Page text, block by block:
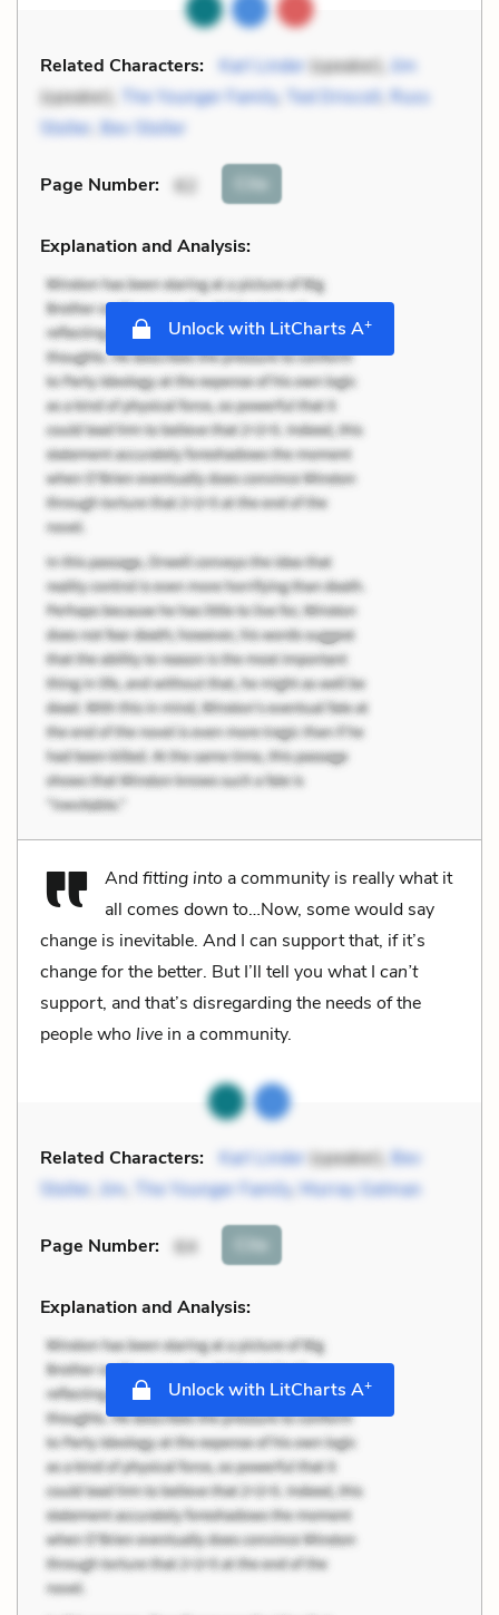
Related Characters: Karl Linder(speaker), Jim
(speaker),
The Younger Family, Ted Driscoll Russ
Stoller Bev Stoller
Page Number: 62 Cite
Explanation and Analysis:
Unlock with LitCharts A+
Andfitting into a community is really what it
all comes down to…Now, some would say
change is inevitable. And I can support that, if it’s
change for the better. But I’ll tell you what I can’t
support, and that’s disregarding the needs of the
people who live in a community.
Related Characters: Karl Linder(speaker), Bev
Stoller Jim The Younger Family, Murray Gelman
Page Number: 64 Cite
Explanation and Analysis:
Unlock with LitCharts A+